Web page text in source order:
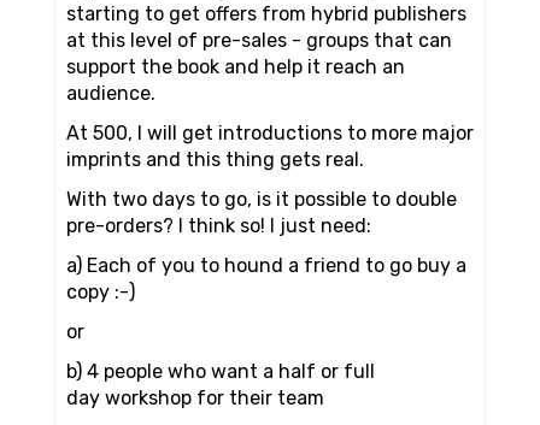
starting to get offers from hybrid publishers
at this level of pre-sales - groups that can
support the book and help it reach an
audience.
At 500, I will get introductions to more major
imprints and this thing gets real.
With two days to go, is it possible to double
pre-orders? I think so! I just need:
a) Each of you to hound a friend to go buy a
copy :-)
or
b) 4 people who want a half or full
day workshop for their team